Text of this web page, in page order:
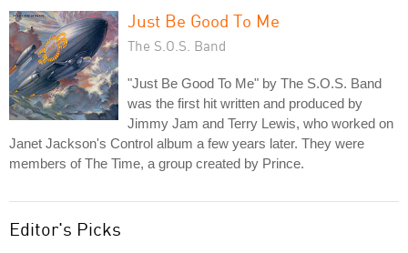
Just Be Good To Me
The S.O.S. Band
"Just Be Good To Me" by The S.O.S. Band
was the first hit written and produced by
Jimmy Jam and Terry Lewis, who worked on
Janet Jackson's Control album a few years later. They were
members of The Time, a group created by Prince.
Editor's Picks